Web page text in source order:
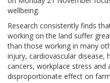
wellbeing.
Research consistently finds
working on the land suffer
than those working in many
injury, cardiovascular disease,
cancers, workplace stress and
disproportionate effect on